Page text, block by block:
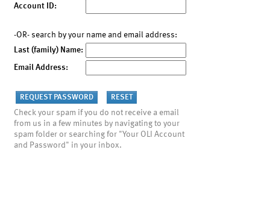
Account ID:
-OR- search by your name and email address:
Last (family) Name:
Email Address:
Check your spam if you do not receive a email
from us in a few minutes by navigating to your
spam folder or searching for "Your OLI Account
and Password" in your inbox.